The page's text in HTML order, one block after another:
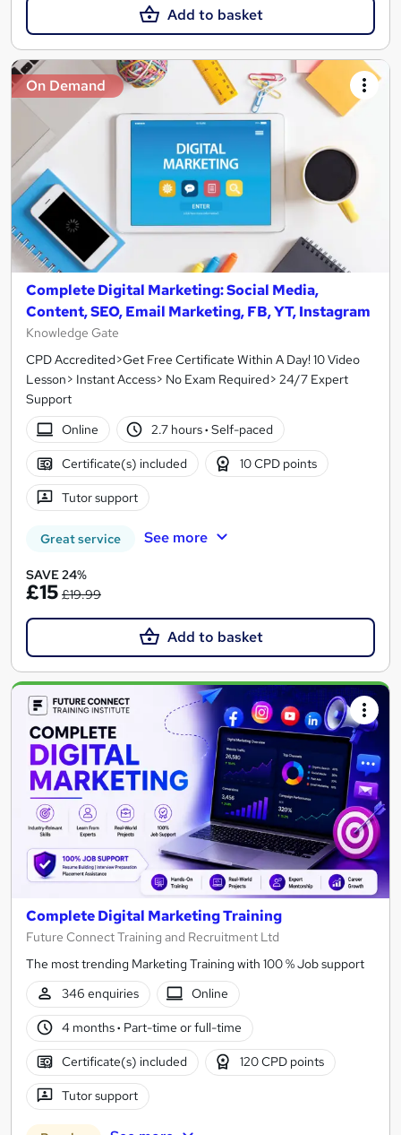
Add to basket
On Demand
Complete Digital Marketing: Social Media,
Content, SEO, Email Marketing, FB, YT, Instagram
Knowledge Gate
CPD Accredited>Get Free Certificate Within A Day! 10 Video
Lesson> Instant Access> No Exam Required> 24/7 Expert
Support
Online
2.7 hours· Self-paced
Certificate(s) included 10 CPD points
Tutor support
Great service See more
SAVE 24%
£15 £19.99
Add to basket
Complete Digital Marketing Training
Future Connect Training and Recruitment Ltd
The most trending Marketing Training with 100 % Job support
346 enquiries
Online
4 months· Part-time or full-time
Certificate(s) included 120 CPD points
Tutor support